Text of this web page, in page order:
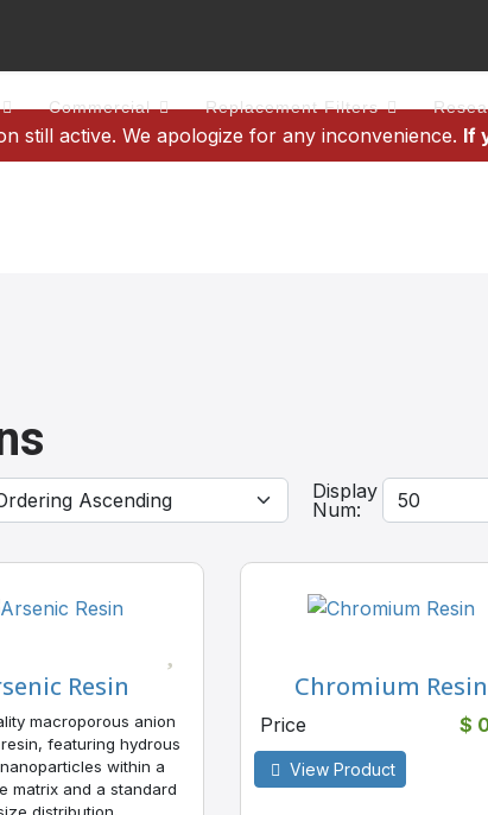
Commercial Replacement Filters
still active. We apologize for any inconvenience. If
Display
Num:
Resin
macroporous anion
featuring hydrous
within a
matrix and a standard
Chromium Resin
Price $
View Product